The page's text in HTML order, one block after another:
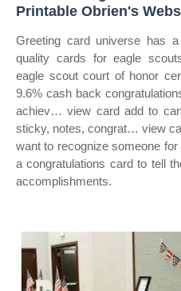
Printable Obrien's
Greeting card universe has
quality cards for eagle
eagle scout court of honor
9.6% cash back
achiev… view card add to
sticky, notes, congrat… view
want to recognize someone
a congratulations card to tell
accomplishments.